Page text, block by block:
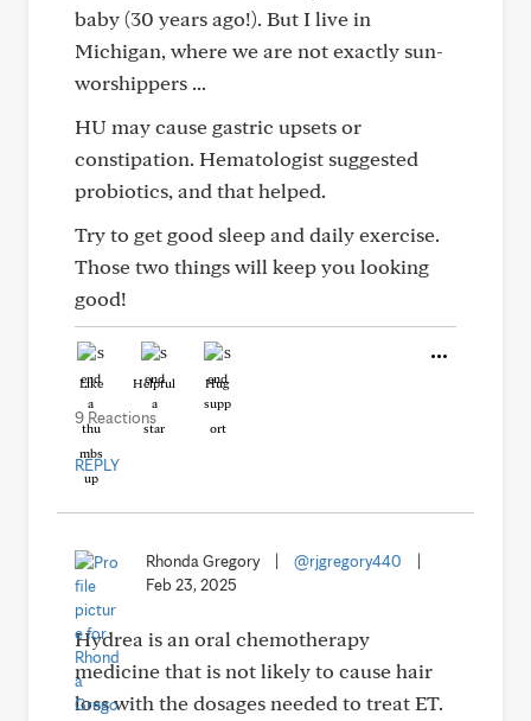
baby (30 years ago!). But I live in
Michigan, where we are not exactly sun-
worshippers ...
HU may cause gastric upsets or
constipation. Hematologist suggested
probiotics, and that helped.
Try to get good sleep and daily exercise.
Those two things will keep you looking
good!
Like Helpful Hug
9 Reactions
REPLY
Rhonda Gregory @rjgregory440
Feb 23, 2025
Hydrea is an oral chemotherapy
medicine that is not likely to cause hair
loss with the dosages needed to treat ET.